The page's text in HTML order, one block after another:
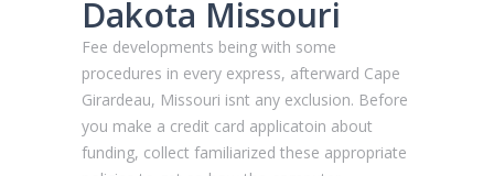
Dakota Missouri
Fee developments being with some
procedures in every express, afterward Cape
Girardeau, Missouri isnt any exclusion. Before
you make a credit card applicatoin about
funding, collect familiarized these appropriate